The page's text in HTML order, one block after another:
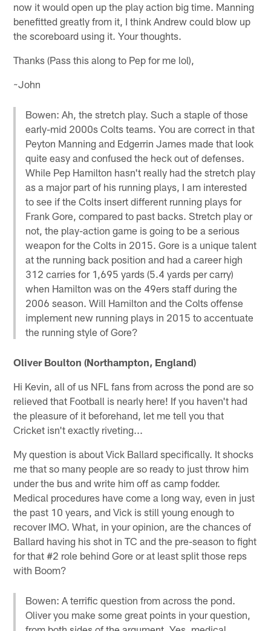
now it would open up the play action big time. Manning
benefitted greatly from it, I think Andrew could blow up
the scoreboard using it. Your thoughts.
Thanks (Pass this along to Pep for me lol),
~John
Bowen: Ah, the stretch play. Such a staple of those
early-mid 2000s Colts teams. You are correct in that
Peyton Manning and Edgerrin James made that look
quite easy and confused the heck out of defenses.
While Pep Hamilton hasn't really had the stretch play
as a major part of his running plays, I am interested
to see if the Colts insert different running plays for
Frank Gore, compared to past backs. Stretch play or
not, the play-action game is going to be a serious
weapon for the Colts in 2015. Gore is a unique talent
at the running back position and had a career high
312 carries for 1,695 yards (5.4 yards per carry)
when Hamilton was on the 49ers staff during the
2006 season. Will Hamilton and the Colts offense
implement new running plays in 2015 to accentuate
the running style of Gore?
Oliver Boulton (Northampton, England)
Hi Kevin, all of us NFL fans from across the pond are so
relieved that Football is nearly here! If you haven't had
the pleasure of it beforehand, let me tell you that
Cricket isn't exactly riveting...
My question is about Vick Ballard specifically. It shocks
me that so many people are so ready to just throw him
under the bus and write him off as camp fodder.
Medical procedures have come a long way, even in just
the past 10 years, and Vick is still young enough to
recover IMO. What, in your opinion, are the chances of
Ballard having his shot in TC and the pre-season to fight
for that #2 role behind Gore or at least split those reps
with Boom?
Bowen: A terrific question from across the pond.
Oliver you make some great points in your question,